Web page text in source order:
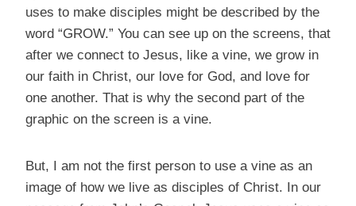
uses to make disciples might be described by the
word “GROW.” You can see up on the screens, that
after we connect to Jesus, like a vine, we grow in
our faith in Christ, our love for God, and love for
one another. That is why the second part of the
graphic on the screen is a vine.
But, I am not the first person to use a vine as an
image of how we live as disciples of Christ. In our